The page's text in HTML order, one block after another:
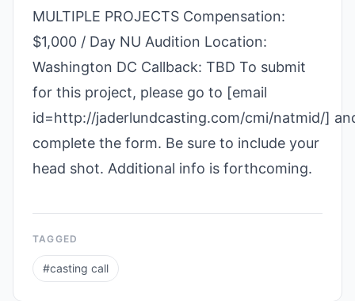
MULTIPLE PROJECTS Compensation:
$1,000 / Day NU Audition Location:
Washington DC Callback: TBD To submit
for this project, please go to [email
id=http://jaderlundcasting.com/cmi/natmid/]
complete the form. Be sure to include your
head shot. Additional info is forthcoming.
TAGGED
#casting call